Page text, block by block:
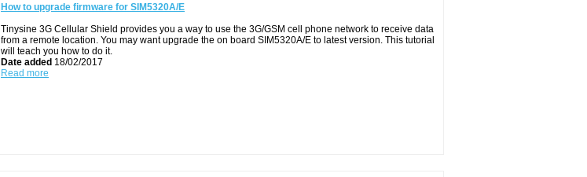
How to upgrade firmware for SIM5320A/E
Tinysine 3G Cellular Shield provides you a way to use the 3G/GSM cell phone network to receive data
from a remote location. You may want upgrade the on board SIM5320A/E to latest version. This tutorial
will teach you how to do it.
Date added 18/02/2017
Read more